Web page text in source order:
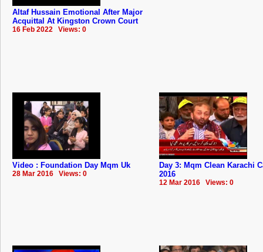
Altaf Hussain Emotional After Major
Acquittal At Kingston Crown Court
16 Feb 2022 Views: 0
Video : Foundation Day Mqm Uk
28 Mar 2016 Views: 0
Day 3: Mqm Clean Karachi
2016
12 Mar 2016 Views: 0